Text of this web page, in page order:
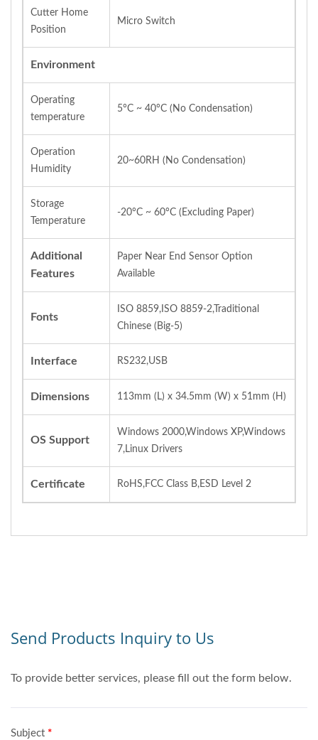
Cutter Home
Position
Micro Switch
Environment
Operating
temperature
5°C ~ 40°C (No Condensation)
Operation
Humidity
20~60RH (No Condensation)
Storage
Temperature
-20°C ~ 60°C (Excluding Paper)
Additional
Features
Paper Near End Sensor Option
Available
Fonts
ISO 8859,ISO 8859-2,Traditional
Chinese (Big-5)
Interface RS232,USB
Dimensions 113mm (L) x 34.5mm (W) x 51mm (H)
OS Support
Windows 2000,Windows XP,Windows
7,Linux Drivers
Certificate RoHS,FCC Class B,ESD Level 2